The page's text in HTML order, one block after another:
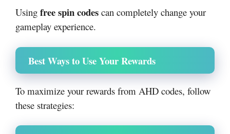
Using free spin codes can completely change your
gameplay experience.
Best Ways to Use Your Rewards
To maximize your rewards from AHD codes, follow
these strategies: